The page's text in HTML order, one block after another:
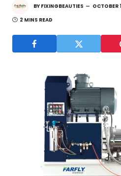
BY FIXINGBEAUTIES OCTOBER
2 MINS READ